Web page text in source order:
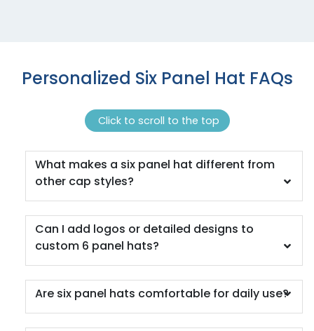
Cardinal/stone
Carolina Blue
Charcoal Mining
Charcoal/ Black
Charcoal/ Black Split
Charcoal/ White
Charcoal/ White Split
Charcoal/black
Charcoal/columbia Blue
Charcoal/cyan
Charcoal/fog
Charcoal/kelly
Personalized Six Panel Hat FAQs
Click to scroll to the top
What makes a six panel hat different from
other cap styles?
Can I add logos or detailed designs to
custom 6 panel hats?
Are six panel hats comfortable for daily use?